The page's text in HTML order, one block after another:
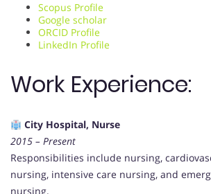
Scopus Profile
Google scholar
ORCID Profile
LinkedIn Profile
Work Experience:
City Hospital, Nurse
2015 – Present
Responsibilities include nursing,
nursing, intensive care nursing, and
nursing.